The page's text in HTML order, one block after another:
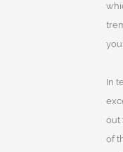
In
out
of